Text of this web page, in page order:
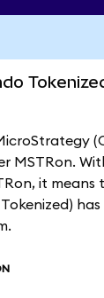
MSTRon.
it means